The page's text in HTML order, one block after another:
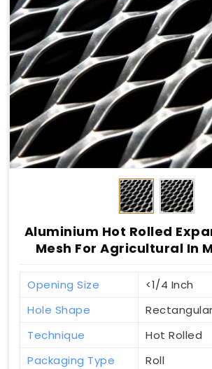
Aluminium Hot Rolled
Mesh For Agricultural In
Opening Size
<1/4 Inch
Hole Shape
Rectangular
Technique
Hot Rolled
Packaging Type
Roll